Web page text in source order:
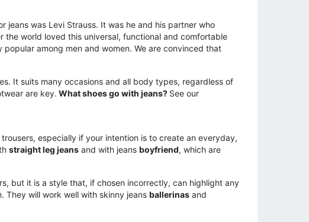
was Levi Strauss. It was he and his partner who
world loved this universal, functional and comfortable
among men and women. We are convinced that
It suits many occasions and all body types, regardless of
are key. What shoes go with jeans? See our
especially if your intention is to create an everyday,
straight leg jeans and with jeans boyfriend, which are
but it is a style that, if chosen incorrectly, can highlight any
They will work well with skinny jeans ballerinas and